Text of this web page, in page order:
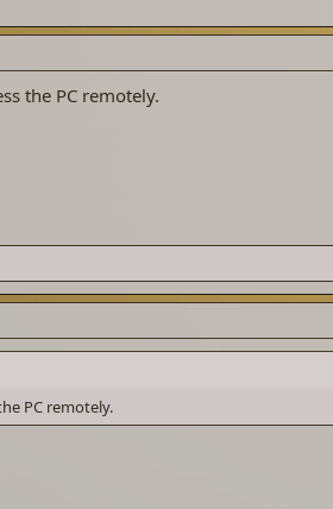
the PC remotely.
PC remotely.